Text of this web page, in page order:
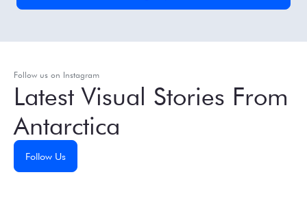
Follow us on Instagram
Latest Visual Stories From
Antarctica
Follow Us